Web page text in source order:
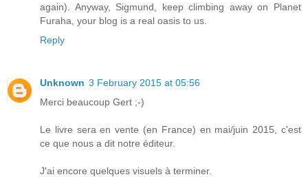
again). Anyway, Sigmund, keep climbing away on Planet
Furaha, your blog is a real oasis to us.
Reply
Unknown 3 February 2015 at 05:56
Merci beaucoup Gert ;-)
Le livre sera en vente (en France) en mai/juin 2015, c'est
ce que nous a dit notre éditeur.
J'ai encore quelques visuels à terminer.